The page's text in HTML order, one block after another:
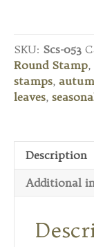
-
Maple
Leaf
quantity
SKU: Scs-053
Round Stamp,
stamps,
leaves,
Description
Additional